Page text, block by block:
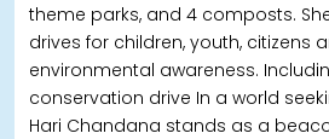
theme parks, and 4 composts.
drives for children, youth, citizens
environmental awareness.
conservation drive In a world
Hari Chandana stands as a